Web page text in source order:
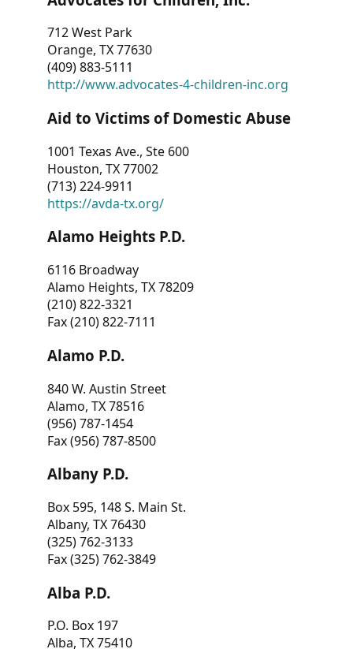
712 West Park
Orange, TX 77630
(409) 883-5111
http://www.advocates-4-children-inc.org
Aid to Victims of Domestic Abuse
1001 Texas Ave., Ste 600
Houston, TX 77002
(713) 224-9911
https://avda-tx.org/
Alamo Heights P.D.
6116 Broadway
Alamo Heights, TX 78209
(210) 822-3321
Fax (210) 822-7111
Alamo P.D.
840 W. Austin Street
Alamo, TX 78516
(956) 787-1454
Fax (956) 787-8500
Albany P.D.
Box 595, 148 S. Main St.
Albany, TX 76430
(325) 762-3133
Fax (325) 762-3849
Alba P.D.
P.O. Box 197
Alba, TX 75410